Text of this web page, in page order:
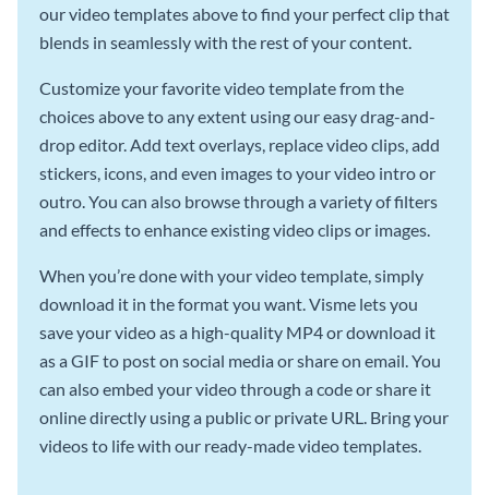
our video templates above to find your perfect clip that
blends in seamlessly with the rest of your content.
Customize your favorite video template from the
choices above to any extent using our easy drag-and-
drop editor. Add text overlays, replace video clips, add
stickers, icons, and even images to your video intro or
outro. You can also browse through a variety of filters
and effects to enhance existing video clips or images.
When you’re done with your video template, simply
download it in the format you want. Visme lets you
save your video as a high-quality MP4 or download it
as a GIF to post on social media or share on email. You
can also embed your video through a code or share it
online directly using a public or private URL. Bring your
videos to life with our ready-made video templates.